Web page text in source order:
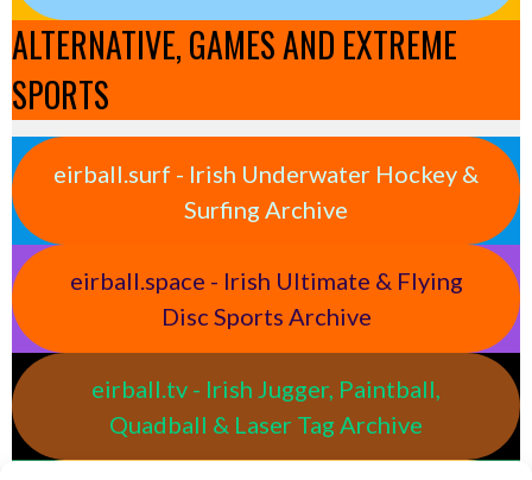
ALTERNATIVE, GAMES AND EXTREME
SPORTS
eirball.surf - Irish Underwater Hockey &
Surfing Archive
eirball.space - Irish Ultimate & Flying
Disc Sports Archive
eirball.tv - Irish Jugger, Paintball,
Quadball & Laser Tag Archive